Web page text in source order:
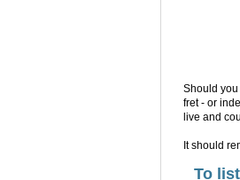
Should
fret - or
live and
It should
To